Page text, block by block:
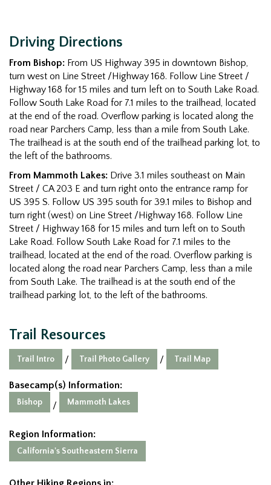
Driving Directions
From Bishop: From US Highway 395 in downtown Bishop,
turn west on Line Street /Highway 168. Follow Line Street /
Highway 168 for 15 miles and turn left on to South Lake Road.
Follow South Lake Road for 7.1 miles to the trailhead, located
at the end of the road. Overflow parking is located along the
road near Parchers Camp, less than a mile from South Lake.
The trailhead is at the south end of the trailhead parking lot, to
the left of the bathrooms.
From Mammoth Lakes: Drive 3.1 miles southeast on Main
Street / CA 203 E and turn right onto the entrance ramp for
US 395 S. Follow US 395 south for 39.1 miles to Bishop and
turn right (west) on Line Street /Highway 168. Follow Line
Street / Highway 168 for 15 miles and turn left on to South
Lake Road. Follow South Lake Road for 7.1 miles to the
trailhead, located at the end of the road. Overflow parking is
located along the road near Parchers Camp, less than a mile
from South Lake. The trailhead is at the south end of the
trailhead parking lot, to the left of the bathrooms.
Trail Resources
Trail Intro / Trail Photo Gallery / Trail Map
Basecamp(s) Information:
Bishop / Mammoth Lakes
Region Information:
California's Southeastern Sierra